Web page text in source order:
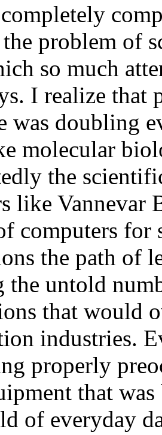
the problem of
so much
I realize that
was doubling
molecular
the
like Vannevar
computers
the path of
the untold
that would
industries.
properly
that
of everyday